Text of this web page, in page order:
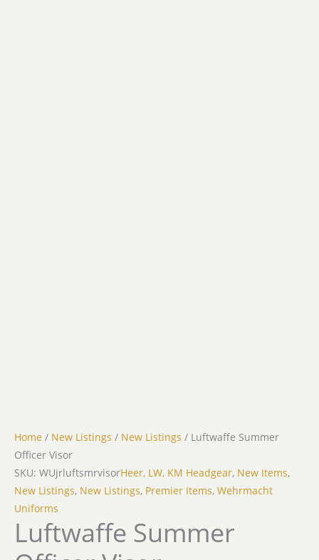
Home / New Listings / New Listings / Luftwaffe Summer
Officer Visor
SKU: WUjrluftsmrvisorHeer, LW, KM Headgear, New Items,
New Listings, New Listings, Premier Items, Wehrmacht
Uniforms
Luftwaffe Summer